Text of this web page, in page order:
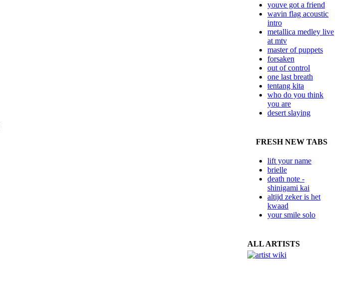
youve got a friend
wavin flag acoustic
intro
metallica medley live
at mtv
master of puppets
forsaken
out of control
one last breath
tentang kita
who do you think
you are
desert slaying
FRESH NEW TABS
lift your name
brielle
death note -
shinigami kai
altijd zeker is het
kwaad
your smile solo
ALL ARTISTS